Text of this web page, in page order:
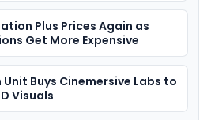
Plus Prices Again as
Get More Expensive
Unit Buys Cinemersive Labs to
Visuals